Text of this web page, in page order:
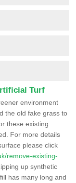
Turf
environment
the old fake grass to
these existing
For more details
please click
remove-existing-
up synthetic
has many long and